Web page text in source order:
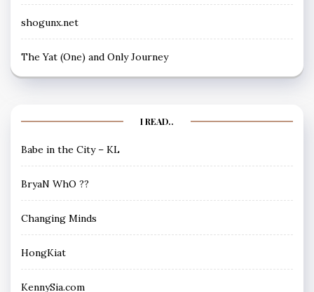
shogunx.net
The Yat (One) and Only Journey
I READ..
Babe in the City – KL
BryaN WhO ??
Changing Minds
HongKiat
KennySia.com